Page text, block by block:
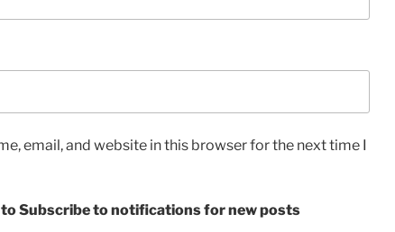
email, and website in this browser for the next time I
to Subscribe to notifications for new posts